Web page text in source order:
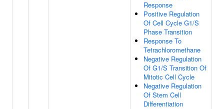
Response
Positive Regulation
Of Cell Cycle G1/S
Phase Transition
Response To
Tetrachloromethane
Negative Regulation
Of G1/S Transition Of
Mitotic Cell Cycle
Negative Regulation
Of Stem Cell
Differentiation